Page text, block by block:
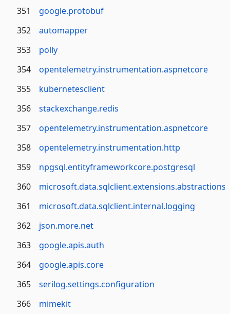
351
google.protobuf
352
automapper
353
polly
354
opentelemetry.instrumentation.aspnetcore
355
kubernetesclient
356
stackexchange.redis
357
opentelemetry.instrumentation.aspnetcore
358
opentelemetry.instrumentation.http
359
npgsql.entityframeworkcore.postgresql
360
microsoft.data.sqlclient.extensions.abstractions
361
microsoft.data.sqlclient.internal.logging
362
json.more.net
363
google.apis.auth
364
google.apis.core
365
serilog.settings.configuration
366
mimekit